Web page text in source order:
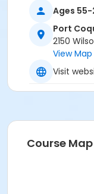
Ages 55-
Port
2150
View Map
Visit
Course Map